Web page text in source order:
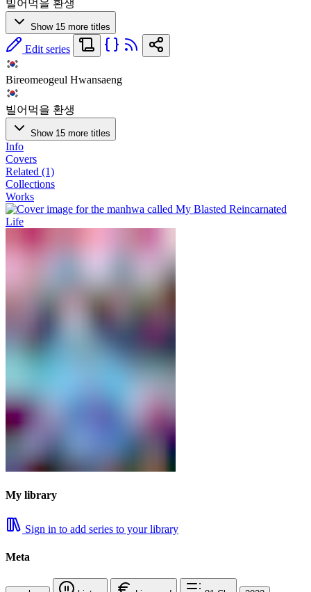
빌어먹을 환생
Show 15 more titles
Edit series
Bireomeogeul Hwansaeng
빌어먹을 환생
Show 15 more titles
Info
Covers
Related (1)
Collections
Works
My library
Sign in to add series to your library
Meta